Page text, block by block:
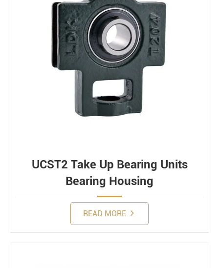
UCST2 Take Up Bearing Units
Bearing Housing
READ MORE